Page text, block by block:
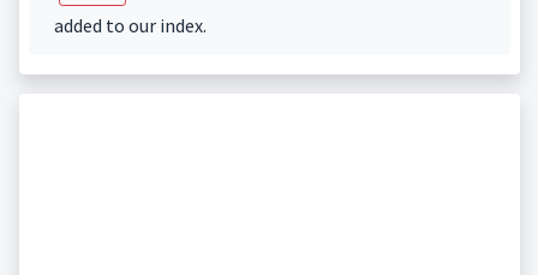
added to our index.